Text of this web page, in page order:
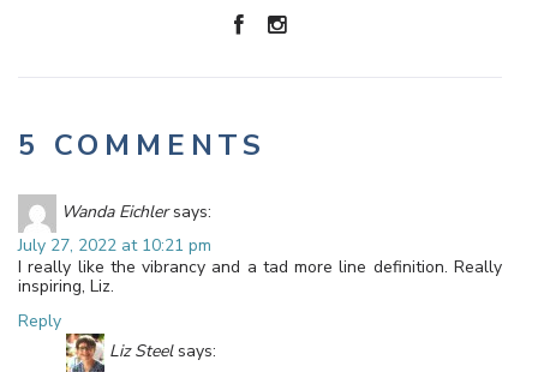
5 COMMENTS
Wanda Eichler says:
July 27, 2022 at 10:21 pm
I really like the vibrancy and a tad more line definition. Really
inspiring, Liz.
Reply
Liz Steel says: